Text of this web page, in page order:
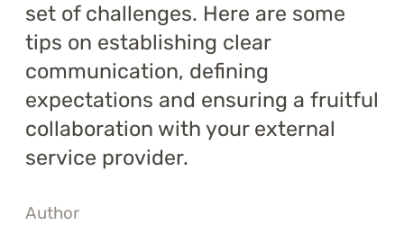
set of challenges. Here are some
tips on establishing clear
communication, defining
expectations and ensuring a fruitful
collaboration with your external
service provider.
Author